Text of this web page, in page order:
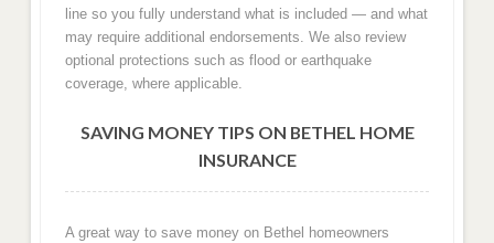
line so you fully understand what is included — and what
may require additional endorsements. We also review
optional protections such as flood or earthquake
coverage, where applicable.
SAVING MONEY TIPS ON BETHEL HOME
INSURANCE
A great way to save money on Bethel homeowners